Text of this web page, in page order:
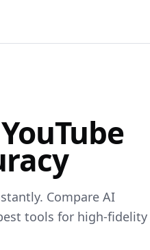
Compare AI
tools for high-fidelity